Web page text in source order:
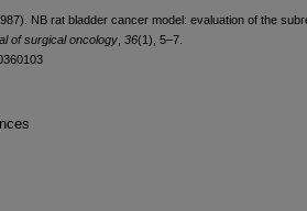
NB rat bladder cancer model: evaluation of the
of surgical oncology 36(1), 5–7.